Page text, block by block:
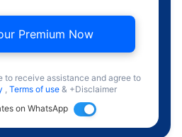
Premium Now
to receive assistance and agree to
, Terms of use & +Disclaimer
on WhatsApp